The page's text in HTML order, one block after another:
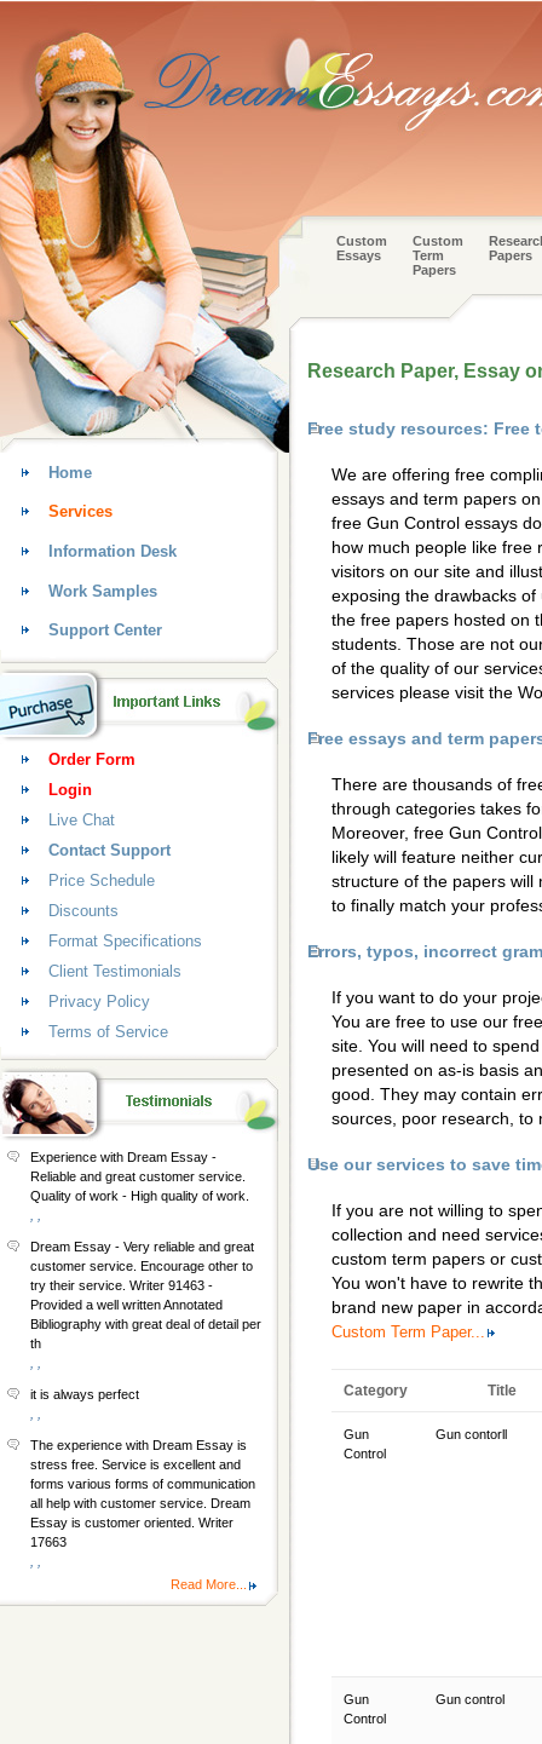
Custom
Essays
Custom
Term
Papers
Papers
Research Paper, Essay
Free study resources: Free
We are offering free
essays and term papers
free Gun Control essays
how much people like free
visitors on our site and
exposing the drawbacks
the free papers hosted on
students. Those are not
of the quality of our
services please visit the
Free essays and term
There are thousands of
through categories takes
Moreover, free Gun
likely will feature neither
structure of the papers will
to finally match your
Errors, typos, incorrect
If you want to do your
You are free to use our
site. You will need to
presented on as-is basis
good. They may contain
sources, poor research, to
Use our services to save
If you are not willing to
collection and need
custom term papers or
You won't have to rewrite
brand new paper in
Custom Term Paper...
Category Title
Gun
Control
Gun contorll
Gun
Control
Gun control
Home
Services
Information Desk
Work Samples
Support Center
Order Form
Login
Live Chat
Contact Support
Price Schedule
Discounts
Format Specifications
Client Testimonials
Privacy Policy
Terms of Service
Experience with Dream Essay -
Reliable and great customer service.
Quality of work - High quality of work.
Dream Essay - Very reliable and great
customer service. Encourage other to
try their service. Writer 91463 -
Provided a well written Annotated
Bibliography with great deal of detail per
th
it is always perfect
The experience with Dream Essay is
stress free. Service is excellent and
forms various forms of communication
all help with customer service. Dream
Essay is customer oriented. Writer
17663
Read More...